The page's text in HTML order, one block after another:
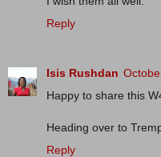
Reply
Isis Rushdan
Happy to share this
Heading over to
Reply